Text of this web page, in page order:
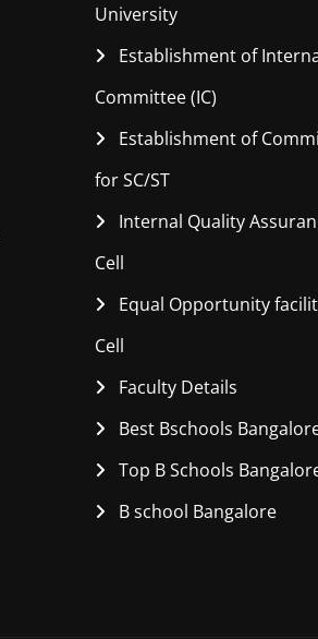
University
Establishment of
Committee (IC)
Establishment of
for SC/ST
Internal Quality
Cell
Equal Opportunity
Cell
Faculty Details
Best Bschools
Top B Schools
B school Bangalore